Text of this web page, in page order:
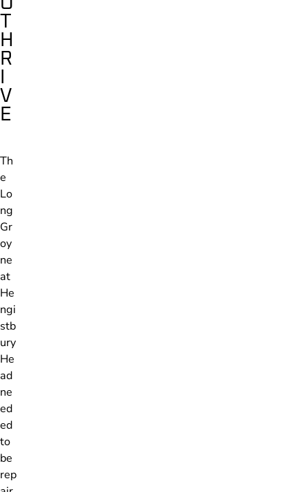
T
H
R
V
E
Th
e
Lo
ng
Gr
oy
ne
at
He
ngi
stb
ury
He
ad
ne
ed
ed
to
be
rep